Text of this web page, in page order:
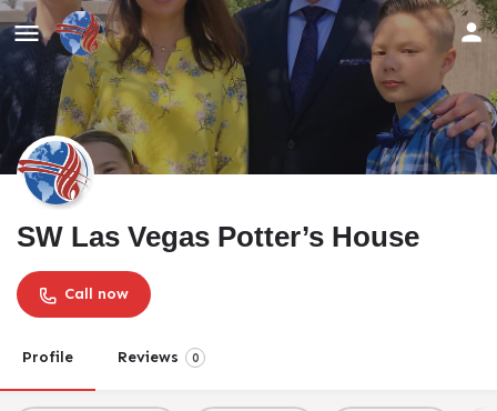
SW Las Vegas Potter’s House
Call now
Profile Reviews 0